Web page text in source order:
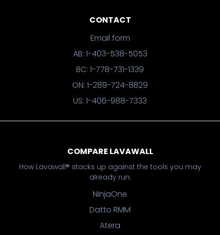
CONTACT
Email form
AB: 1-403-538-5053
BC: 1-778-731-1339
ON: 1-289-724-8829
US: 1-406-988-7333
COMPARE LAVAWALL
How Lavawall® stacks up against the tools you may
already run.
NinjaOne
Datto RMM
Atera